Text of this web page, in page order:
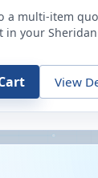
a multi-item
in your Sheridan
View